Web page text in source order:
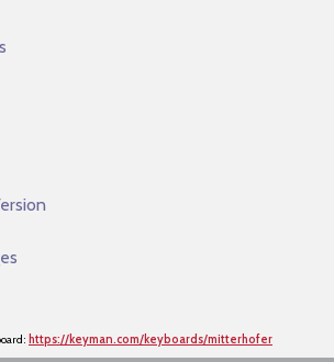
https://keyman.com/keyboards/mitterhofer